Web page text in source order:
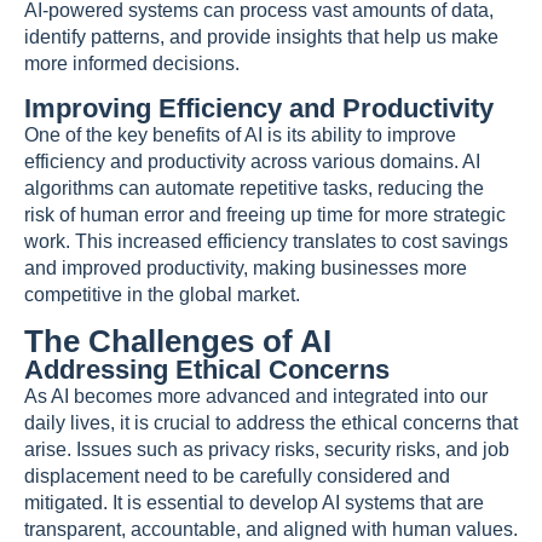
AI-powered systems can process vast amounts of data,
identify patterns, and provide insights that help us make
more informed decisions.
Improving Efficiency and Productivity
One of the key benefits of AI is its ability to improve
efficiency and productivity across various domains. AI
algorithms can automate repetitive tasks, reducing the
risk of human error and freeing up time for more strategic
work. This increased efficiency translates to cost savings
and improved productivity, making businesses more
competitive in the global market.
The Challenges of AI
Addressing Ethical Concerns
As AI becomes more advanced and integrated into our
daily lives, it is crucial to address the ethical concerns that
arise. Issues such as privacy risks, security risks, and job
displacement need to be carefully considered and
mitigated. It is essential to develop AI systems that are
transparent, accountable, and aligned with human values.